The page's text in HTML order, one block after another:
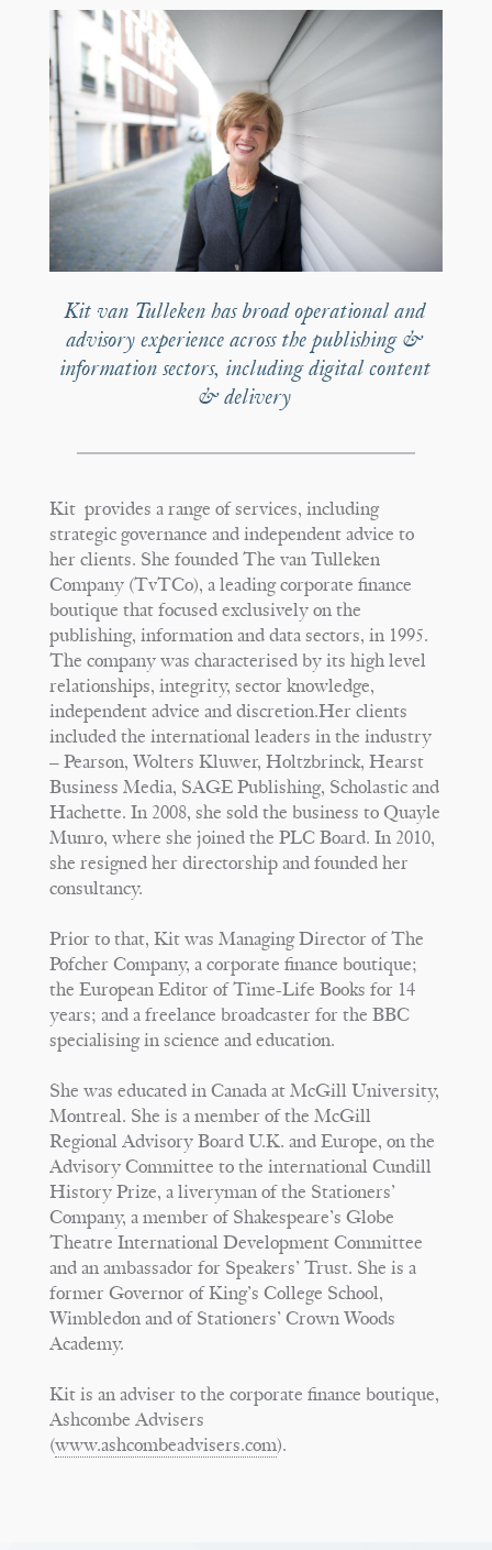
Kit van Tulleken has broad operational and
advisory experience across the publishing &
information sectors, including digital content
& delivery
Kit provides a range of services, including
strategic governance and independent advice to
her clients. She founded The van Tulleken
Company (TvTCo), a leading corporate finance
boutique that focused exclusively on the
publishing, information and data sectors, in 1995.
The company was characterised by its high level
relationships, integrity, sector knowledge,
independent advice and discretion.Her clients
included the international leaders in the industry
– Pearson, Wolters Kluwer, Holtzbrinck, Hearst
Business Media, SAGE Publishing, Scholastic and
Hachette. In 2008, she sold the business to Quayle
Munro, where she joined the PLC Board. In 2010,
she resigned her directorship and founded her
consultancy.
Prior to that, Kit was Managing Director of The
Pofcher Company, a corporate finance boutique;
the European Editor of Time-Life Books for 14
years; and a freelance broadcaster for the BBC
specialising in science and education.
She was educated in Canada at McGill University,
Montreal. She is a member of the McGill
Regional Advisory Board U.K. and Europe, on the
Advisory Committee to the international Cundill
History Prize, a liveryman of the Stationers’
Company, a member of Shakespeare’s Globe
Theatre International Development Committee
and an ambassador for Speakers’ Trust. She is a
former Governor of King’s College School,
Wimbledon and of Stationers’ Crown Woods
Academy.
Kit is an adviser to the corporate finance boutique,
Ashcombe Advisers
(www.ashcombeadvisers.com).